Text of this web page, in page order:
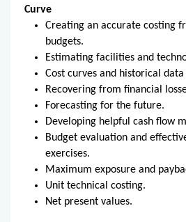
Curve
Creating an accurate costing
budgets.
Estimating facilities and
Cost curves and historical data
Recovering from financial
Forecasting for the future.
Developing helpful cash flow
Budget evaluation and
exercises.
Maximum exposure and
Unit technical costing.
Net present values.